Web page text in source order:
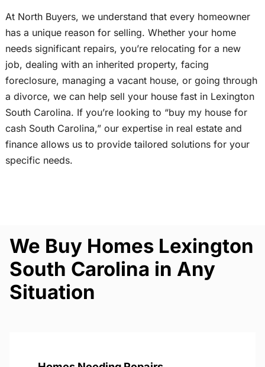
At North Buyers, we understand that every homeowner
has a unique reason for selling. Whether your home
needs significant repairs, you’re relocating for a new
job, dealing with an inherited property, facing
foreclosure, managing a vacant house, or going through
a divorce, we can help sell your house fast in Lexington
South Carolina. If you’re looking to “buy my house for
cash South Carolina,” our expertise in real estate and
finance allows us to provide tailored solutions for your
specific needs.
We Buy Homes Lexington
South Carolina in Any
Situation